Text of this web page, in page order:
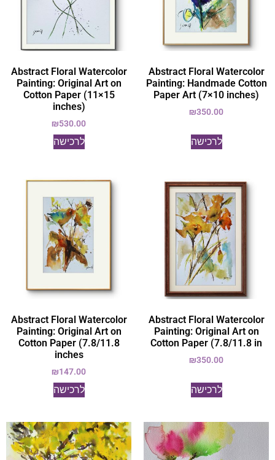
Abstract Floral Watercolor
Painting: Handmade Cotton
Paper Art (7×10 inches)
₪350.00
לרכישה
Abstract Floral Watercolor
Painting: Original Art on
Cotton Paper (11×15
inches)
₪530.00
לרכישה
Abstract Floral Watercolor
Painting: Original Art on
Cotton Paper (7.8/11.8 in
₪350.00
לרכישה
Abstract Floral Watercolor
Painting: Original Art on
Cotton Paper (7.8/11.8
inches
₪147.00
לרכישה